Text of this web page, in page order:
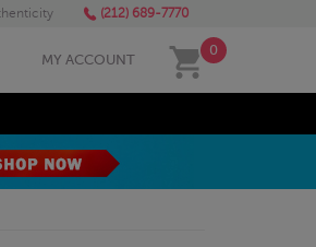
(212) 689-7770
MY ACCOUNT
0